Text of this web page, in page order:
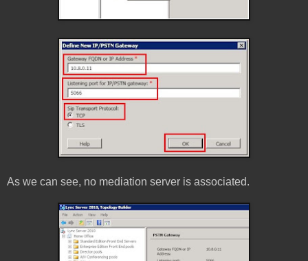
As we can see, no mediation server is associated.